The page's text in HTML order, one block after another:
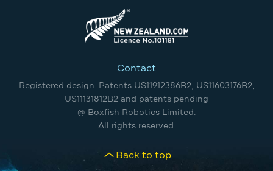
Contact
Registered design. Patents US11912386B2, US11603176B2,
US11131812B2 and patents pending
@ Boxfish Robotics Limited.
All rights reserved.
Back to top